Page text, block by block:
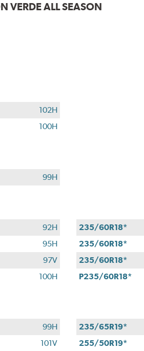
VERDE ALL SEASON
102H
100H
99H
92H
95H
97V
100H
235/60R18*
235/60R18*
235/60R18*
P235/60R18*
99H
101V
235/65R19*
255/50R19*